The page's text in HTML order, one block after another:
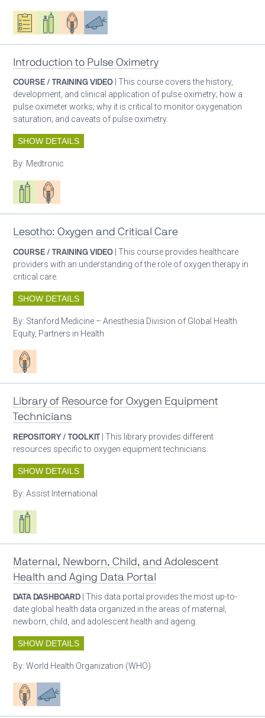
Oxygen ecosystem planning
Respiratory care equipment
Patient careAdvocacy
Introduction to Pulse Oximetry
COURSE / TRAINING VIDEO | This course covers the history,
development, and clinical application of pulse oximetry; how a
pulse oximeter works; why it is critical to monitor oxygenation
saturation; and caveats of pulse oximetry.
SHOW DETAILS
By: Medtronic
Respiratory care equipment
Patient care
Lesotho: Oxygen and Critical Care
COURSE / TRAINING VIDEO | This course provides healthcare
providers with an understanding of the role of oxygen therapy in
critical care.
SHOW DETAILS
By: Stanford Medicine – Anesthesia Division of Global Health
Equity, Partners in Health
Patient care
Library of Resource for Oxygen Equipment
Technicians
REPOSITORY / TOOLKIT | This library provides different
resources specific to oxygen equipment technicians.
SHOW DETAILS
By:Assist International
Respiratory care equipment
Maternal, Newborn, Child, and Adolescent
Health and Aging Data Portal
DATA DASHBOARD | This data portal provides the most up-to-
date global health data organized in the areas of maternal,
newborn, child, and adolescent health and ageing.
SHOW DETAILS
By:World Health Organization (WHO)
Patient careAdvocacy